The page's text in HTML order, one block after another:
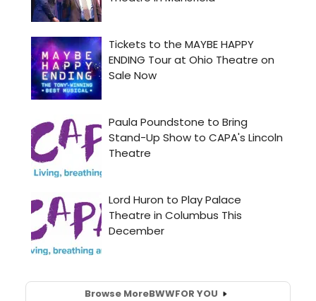
Browse MoreBWWFOR YOU